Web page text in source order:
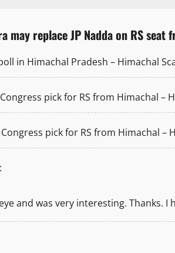
may replace JP Nadda on RS seat
in Himachal Pradesh – Himachal
pick for RS from Himachal –
pick for RS from Himachal –
and was very interesting. Thanks. I